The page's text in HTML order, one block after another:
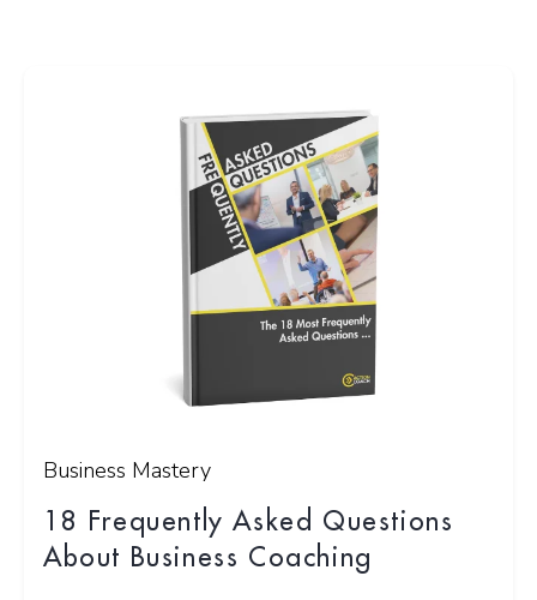
Business Mastery
18 Frequently Asked Questions
About Business Coaching